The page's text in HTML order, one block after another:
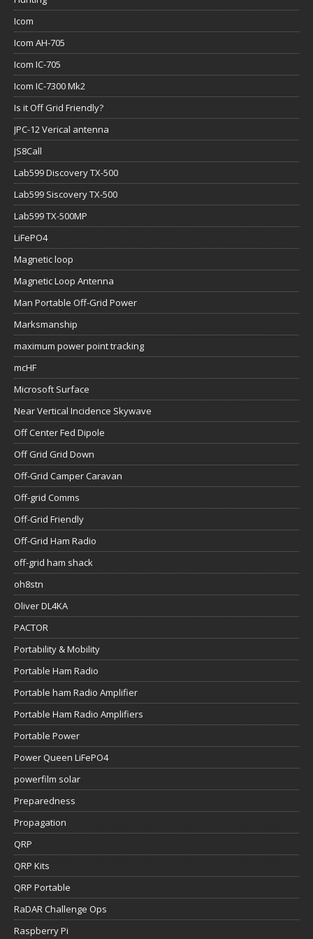
Icom
Icom AH-705
Icom IC-705
Icom IC-7300 Mk2
Is it Off Grid Friendly?
JPC-12 Verical antenna
JS8Call
Lab599 Discovery TX-500
Lab599 Siscovery TX-500
Lab599 TX-500MP
LiFePO4
Magnetic loop
Magnetic Loop Antenna
Man Portable Off-Grid Power
Marksmanship
maximum power point tracking
mcHF
Microsoft Surface
Near Vertical Incidence Skywave
Off Center Fed Dipole
Off Grid Grid Down
Off-Grid Camper Caravan
Off-grid Comms
Off-Grid Friendly
Off-Grid Ham Radio
off-grid ham shack
oh8stn
Oliver DL4KA
PACTOR
Portability & Mobility
Portable Ham Radio
Portable ham Radio Amplifier
Portable Ham Radio Amplifiers
Portable Power
Power Queen LiFePO4
powerfilm solar
Preparedness
Propagation
QRP
QRP Kits
QRP Portable
RaDAR Challenge Ops
Raspberry Pi